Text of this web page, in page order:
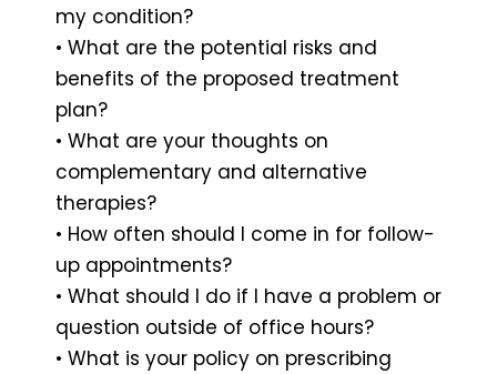
my condition?
• What are the potential risks and
benefits of the proposed treatment
plan?
• What are your thoughts on
complementary and alternative
therapies?
• How often should I come in for follow-
up appointments?
• What should I do if I have a problem or
question outside of office hours?
• What is your policy on prescribing